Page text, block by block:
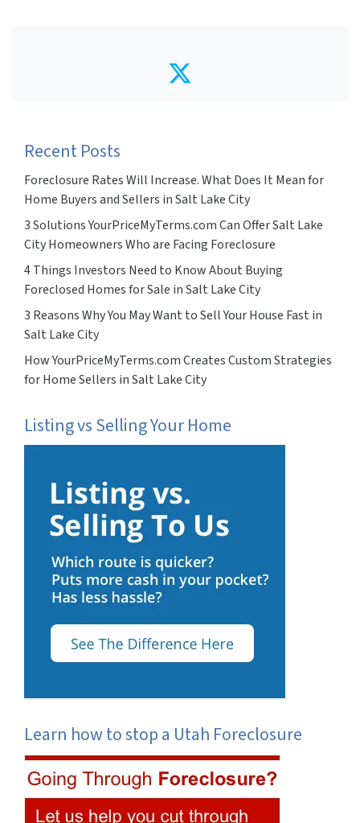
Twitter
Recent Posts
Foreclosure Rates Will Increase. What Does It Mean for
Home Buyers and Sellers in Salt Lake City
3 Solutions YourPriceMyTerms.com Can Offer Salt Lake
City Homeowners Who are Facing Foreclosure
4 Things Investors Need to Know About Buying
Foreclosed Homes for Sale in Salt Lake City
3 Reasons Why You May Want to Sell Your House Fast in
Salt Lake City
How YourPriceMyTerms.com Creates Custom Strategies
for Home Sellers in Salt Lake City
Listing vs Selling Your Home
Learn how to stop a Utah Foreclosure